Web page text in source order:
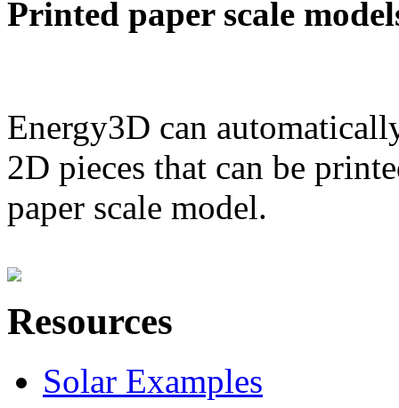
Printed paper scale
Energy3D can
2D pieces that can be
paper scale model.
Resources
Solar Examples